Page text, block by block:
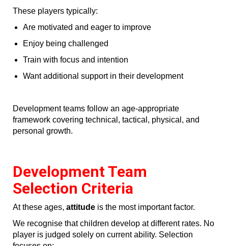
These players typically:
Are motivated and eager to improve
Enjoy being challenged
Train with focus and intention
Want additional support in their development
Development teams follow an age‑appropriate
framework covering technical, tactical, physical, and
personal growth.
Development Team
Selection Criteria
At these ages, attitude is the most important factor.
We recognise that children develop at different rates. No
player is judged solely on current ability. Selection